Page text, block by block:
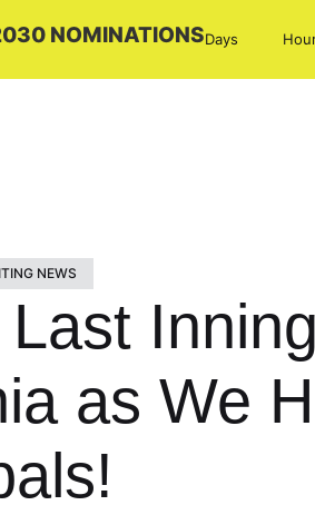
NOMINATIONSDays
NEWS
as We